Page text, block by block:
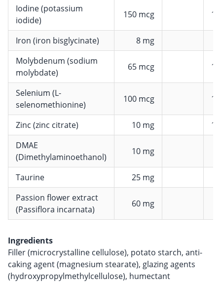
Iodine (potassium
iodide)
150 mcg
Iron (iron bisglycinate) 8 mg
Molybdenum (sodium
molybdate)
65 mcg
Selenium (L-
selenomethionine)
100 mcg
Zinc (zinc citrate) 10 mg
DMAE
(Dimethylaminoethanol)
10 mg
Taurine
25 mg
Passion flower extract
(Passiflora incarnata)
60 mg
Ingredients
Filler (microcrystalline cellulose), potato starch, anti-
caking agent (magnesium stearate), glazing agents
(hydroxypropylmethylcellulose), humectant